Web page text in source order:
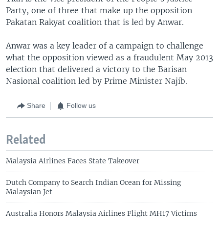
Party, one of three that make up the opposition
Pakatan Rakyat coalition that is led by Anwar.
Anwar was a key leader of a campaign to challenge
what the opposition viewed as a fraudulent May 2013
election that delivered a victory to the Barisan
Nasional coalition led by Prime Minister Najib.
Share Follow us
Related
Malaysia Airlines Faces State Takeover
Dutch Company to Search Indian Ocean for Missing
Malaysian Jet
Australia Honors Malaysia Airlines Flight MH17 Victims